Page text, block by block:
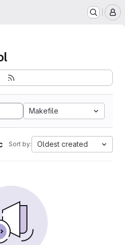
Makefile
Sort by: Oldest created